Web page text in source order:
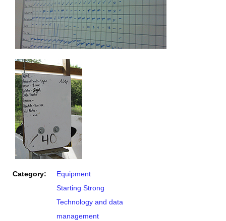
Category:
Equipment
Starting Strong
Technology and data
management